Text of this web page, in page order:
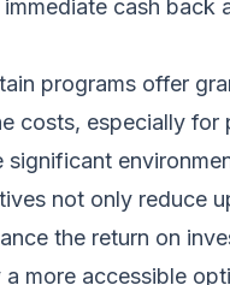
cash back
programs offer
costs, especially for
significant
not only reduce
the return on
a more accessible